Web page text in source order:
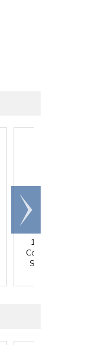
100 Gallon Open
Cone Bottom Tank
Stand - 30" Dia. x
Scroll
right